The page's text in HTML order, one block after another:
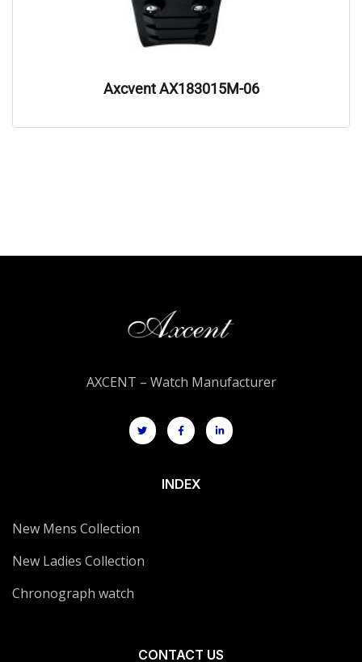
Axcvent AX183015M-06
AXCENT – Watch Manufacturer
INDEX
New Mens Collection
New Ladies Collection
Chronograph watch
CONTACT US